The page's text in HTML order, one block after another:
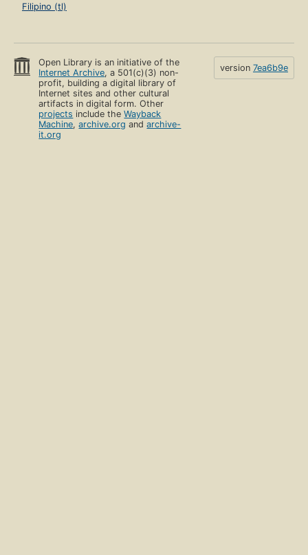
Filipino (tl)
Open Library is an initiative of the
Internet Archive, a 501(c)(3) non-
profit, building a digital library of
Internet sites and other cultural
artifacts in digital form. Other
projects include theWayback
Machine,archive.org andarchive-
it.org
version 7ea6b9e